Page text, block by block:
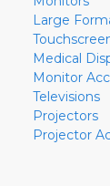
Large
Medical
Monitor
Televisions
Projectors
Projector